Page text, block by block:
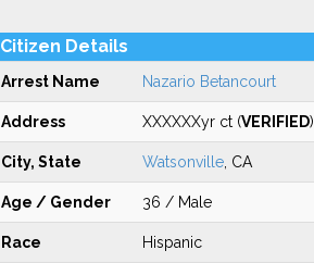
Citizen Details
Arrest Name Nazario Betancourt
Address XXXXXXyr ct (VERIFIED)
City, State Watsonville, CA
Age / Gender 36 / Male
Race Hispanic